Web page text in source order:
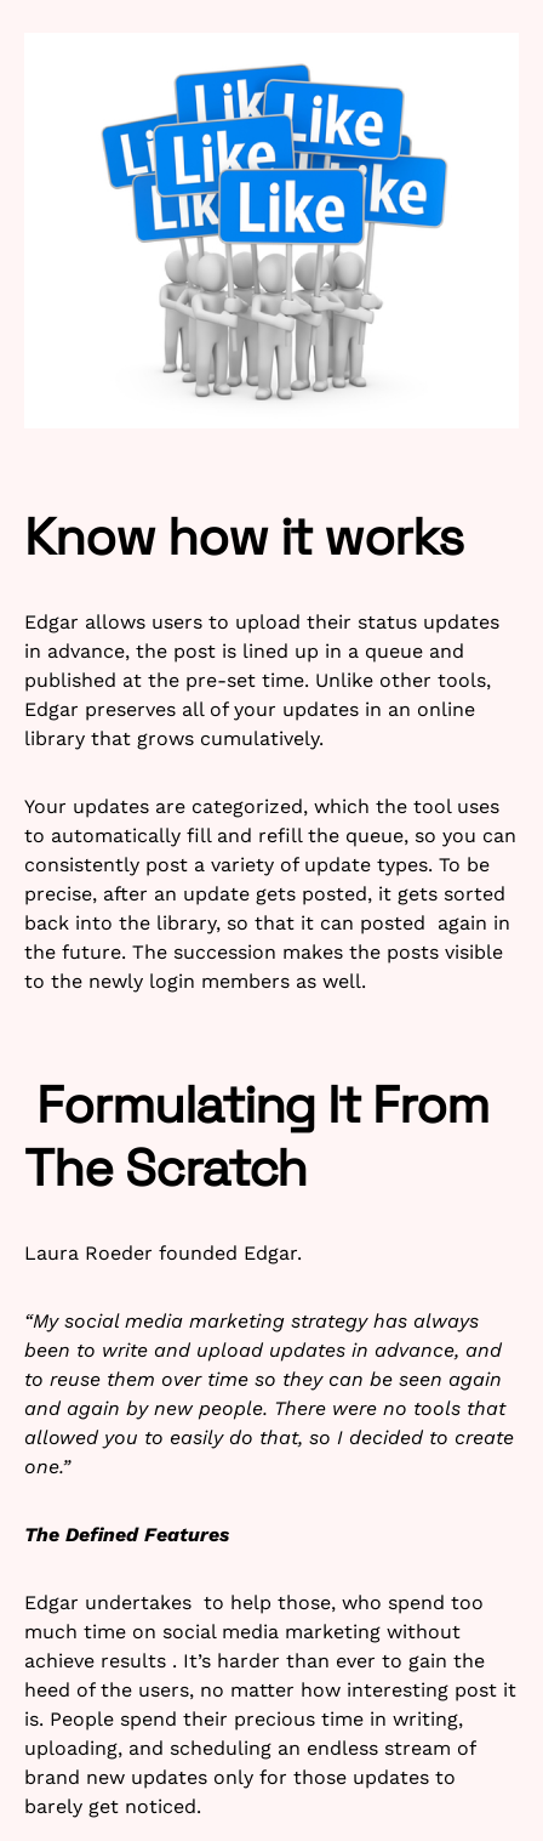
Know how it works
Edgar allows users to upload their status updates
in advance, the post is lined up in a queue and
published at the pre-set time. Unlike other tools,
Edgar preserves all of your updates in an online
library that grows cumulatively.
Your updates are categorized, which the tool uses
to automatically fill and refill the queue, so you can
consistently post a variety of update types. To be
precise, after an update gets posted, it gets sorted
back into the library, so that it can posted again in
the future. The succession makes the posts visible
to the newly login members as well.
Formulating It From
The Scratch
Laura Roeder founded Edgar.
“My social media marketing strategy has always
been to write and upload updates in advance, and
to reuse them over time so they can be seen again
and again by new people. There were no tools that
allowed you to easily do that, so I decided to create
one.”
The Defined Features
Edgar undertakes to help those, who spend too
much time on social media marketing without
achieve results . It’s harder than ever to gain the
heed of the users, no matter how interesting post it
is. People spend their precious time in writing,
uploading, and scheduling an endless stream of
brand new updates only for those updates to
barely get noticed.